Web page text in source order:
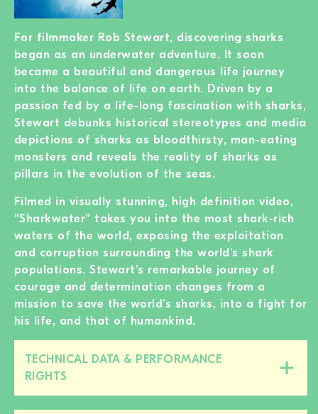
For filmmaker Rob Stewart, discovering sharks
began as an underwater adventure. It soon
became a beautiful and dangerous life journey
into the balance of life on earth. Driven by a
passion fed by a life-long fascination with sharks,
Stewart debunks historical stereotypes and media
depictions of sharks as bloodthirsty, man-eating
monsters and reveals the reality of sharks as
pillars in the evolution of the seas.
Filmed in visually stunning, high definition video,
“Sharkwater” takes you into the most shark-rich
waters of the world, exposing the exploitation
and corruption surrounding the world’s shark
populations. Stewart’s remarkable journey of
courage and determination changes from a
mission to save the world’s sharks, into a fight for
his life, and that of humankind.
TECHNICAL DATA & PERFORMANCE
RIGHTS